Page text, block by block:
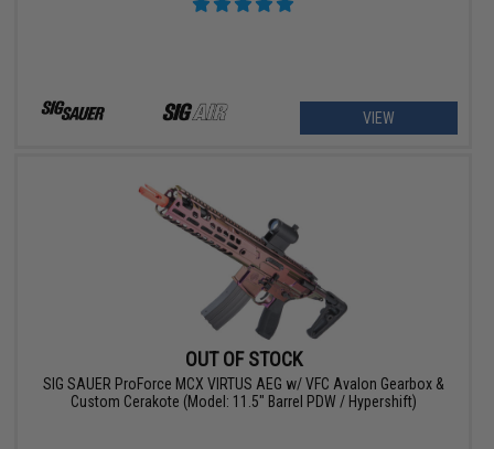
VIEW
OUT OF STOCK
SIG SAUER ProForce MCX VIRTUS AEG w/ VFC Avalon Gearbox &
Custom Cerakote (Model: 11.5" Barrel PDW / Hypershift)